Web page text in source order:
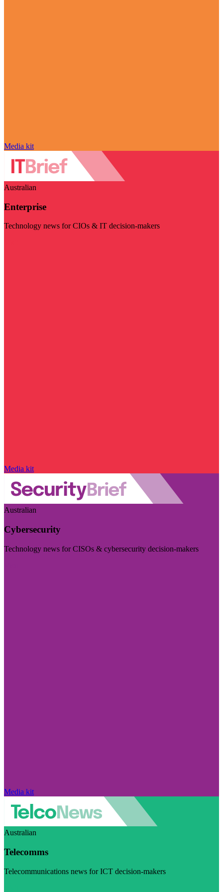
Media kit
Australian
Enterprise
Technology news for CIOs & IT decision-makers
Media kit
Australian
Cybersecurity
Technology news for CISOs & cybersecurity decision-makers
Media kit
Australian
Telecomms
Telecommunications news for ICT decision-makers